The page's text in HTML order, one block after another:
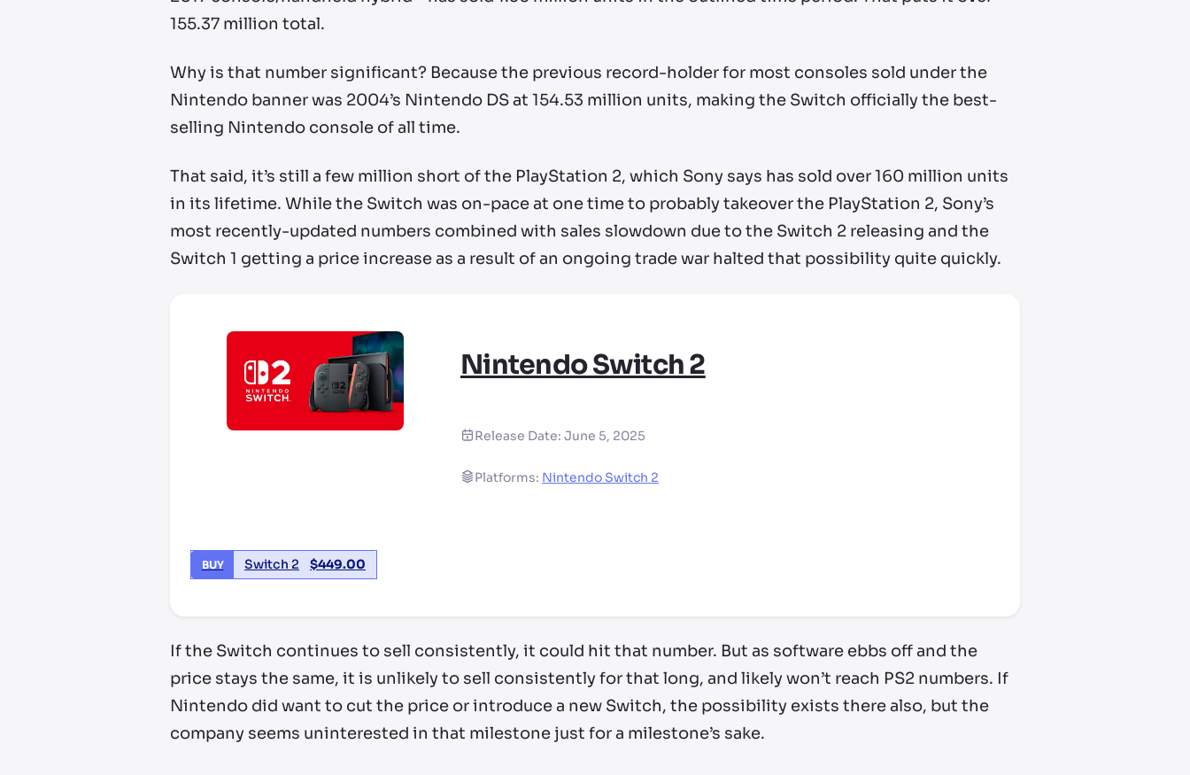
155.37 million total.
Why is that number significant? Because the previous record-holder for most consoles sold under the
Nintendo banner was 2004’s Nintendo DS at 154.53 million units, making the Switch officially the best-
selling Nintendo console of all time.
That said, it’s still a few million short of the PlayStation 2, which Sony says has sold over 160 million units
in its lifetime. While the Switch was on-pace at one time to probably takeover the PlayStation 2, Sony’s
most recently-updated numbers combined with sales slowdown due to the Switch 2 releasing and the
Switch 1 getting a price increase as a result of an ongoing trade war halted that possibility quite quickly.
Nintendo Switch 2
Release Date: June 5, 2025
Platforms: Nintendo Switch 2
BUY Switch 2 $449.00
If the Switch continues to sell consistently, it could hit that number. But as software ebbs off and the
price stays the same, it is unlikely to sell consistently for that long, and likely won’t reach PS2 numbers. If
Nintendo did want to cut the price or introduce a new Switch, the possibility exists there also, but the
company seems uninterested in that milestone just for a milestone’s sake.